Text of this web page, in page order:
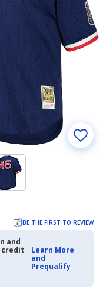
BE THE FIRST TO REVIEW
and
credit
Learn More
and
Prequalify